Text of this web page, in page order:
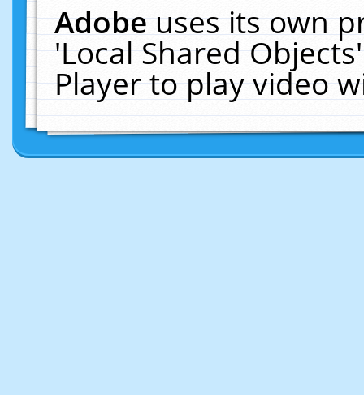
Adobeuses its own
'Local Shared
Player to play video